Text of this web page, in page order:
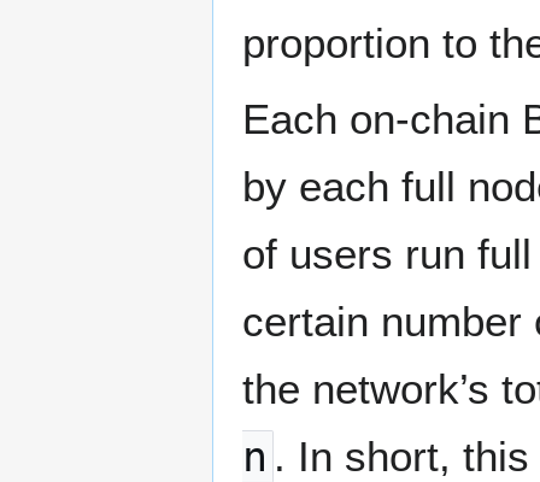
proportion to
Each on-chain
by each full
of users run
certain number
the network’s
n . In short,